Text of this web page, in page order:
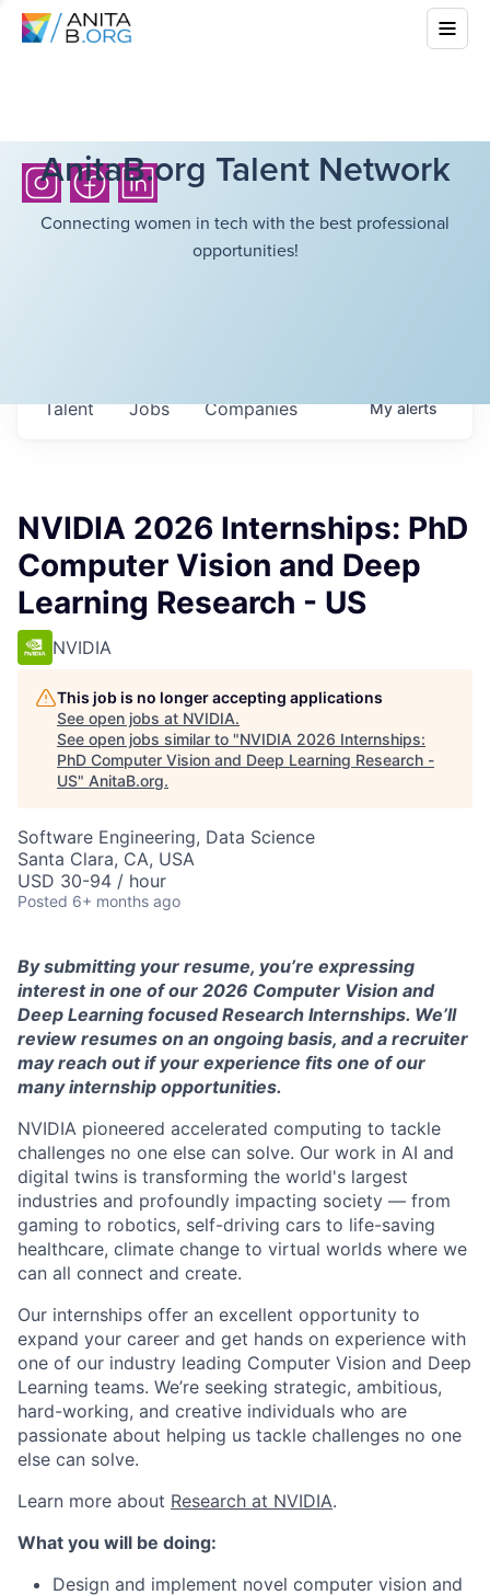
AnitaB.org Talent Network
Connecting women in tech with the best professional
opportunities!
Jobs Companies
Talent Myalerts
NVIDIA 2026 Internships: PhD
Computer Vision and Deep
Learning Research - US
NVIDIA
This job is no longer accepting applications
See open jobs at NVIDIA.
See open jobs similar to "NVIDIA 2026 Internships:
PhD Computer Vision and Deep Learning Research -
US" AnitaB.org.
Software Engineering, Data Science
Santa Clara, CA, USA
USD 30-94 / hour
Posted 6+ months ago
Bysubmitting your resume, you’re expressing
interest in one of our 2026 Computer Vision and
Deep Learning focusedResearch Internships. We’ll
review resumes on an ongoing basis, and a recruiter
may reach out if your experience fits one of our
many internship opportunities.
NVIDIA pioneered accelerated computing to tackle
challenges no one else can solve. Our work in AI and
digital twins is transforming the world's largest
industries and profoundly impacting society — from
gaming to robotics, self-driving cars to life-saving
healthcare, climate change to virtual worlds where we
can all connect and create.
Our internships offer an excellent opportunity to
expand your career and get hands on experience with
one of our industry leading Computer Vision and Deep
Learning teams. We’re seeking strategic, ambitious,
hard-working, and creative individuals who are
passionate about helping us tackle challenges no one
else can solve.
Learn more about Research at NVIDIA.
What you will be doing:
Design and implement novel computer vision and